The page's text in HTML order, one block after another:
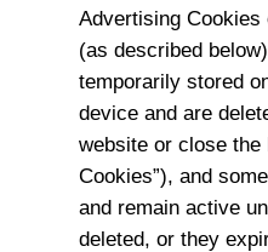
Advertising
(as described
temporarily stored
device and are
website or close the
Cookies”), and
and remain active
deleted, or they